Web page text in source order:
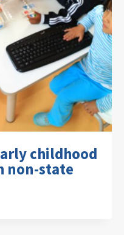
childhood
non-state